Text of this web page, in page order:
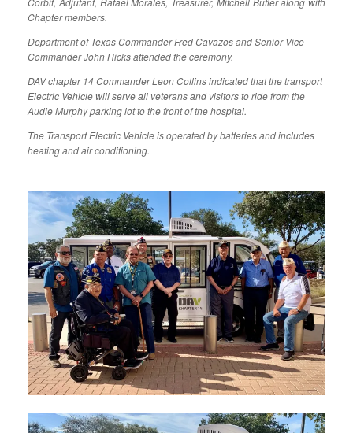
Chapter members.
Department of Texas Commander Fred Cavazos and Senior Vice
Commander John Hicks attended the ceremony.
DAV chapter 14 Commander Leon Collins indicated that the transport
Electric Vehicle will serve all veterans and visitors to ride from the
Audie Murphy parking lot to the front of the hospital.
The Transport Electric Vehicle is operated by batteries and includes
heating and air conditioning.